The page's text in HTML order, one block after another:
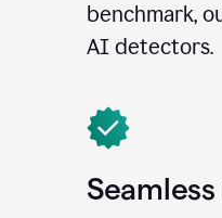
benchmark,
AI detectors.